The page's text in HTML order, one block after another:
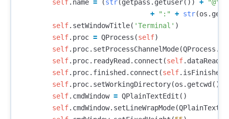
self. name = (str(getpass . getuser()) + "@"
+
":" + str(os .
self. setWindowTitle( 'Terminal' )
self. proc = QProcess (self)
self. proc. setProcessChannelMode(QProcess .
self. proc. readyRead . connect (self. dataReady
self. proc. finished . connect (self. isFinished
self. proc. setWorkingDirectory(os . getcwd ())
self. cmdWindow = QPlainTextEdit ()
self. cmdWindow. setLineWrapMode(